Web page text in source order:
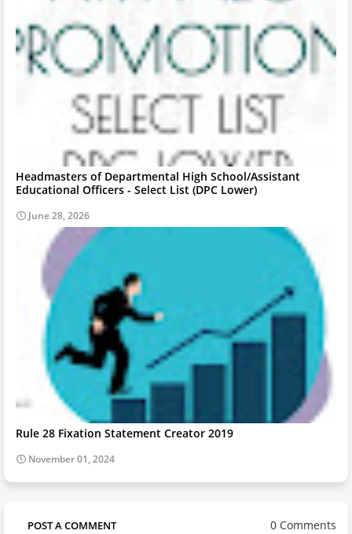
Headmasters of Departmental High School/Assistant
Educational Officers - Select List (DPC Lower)
June 28, 2026
Rule 28 Fixation Statement Creator 2019
November 01, 2024
POST A COMMENT 0 Comments